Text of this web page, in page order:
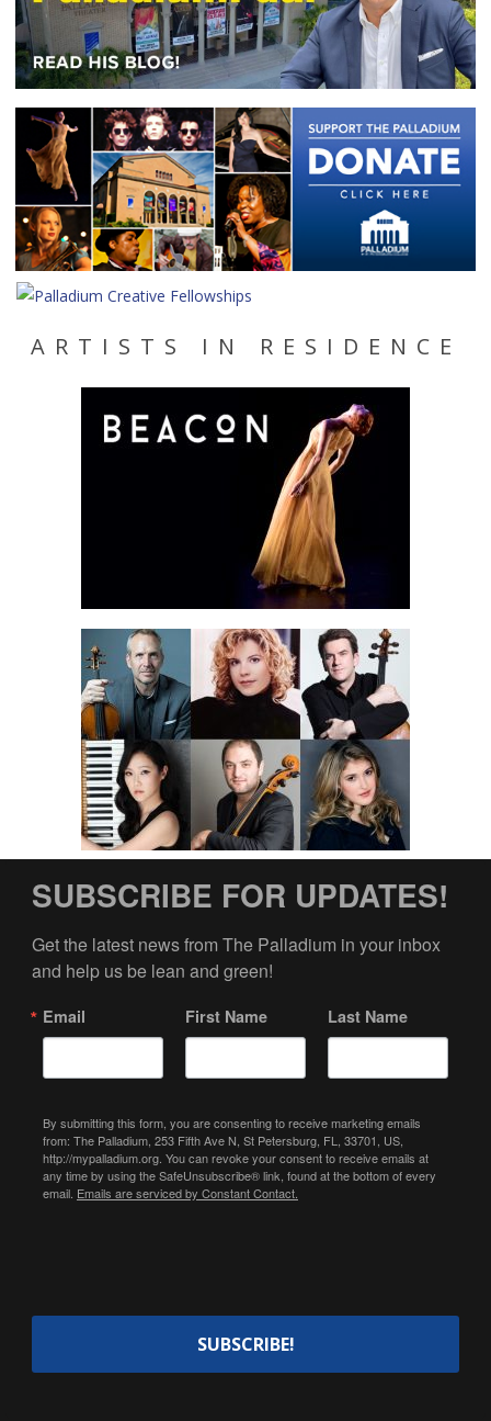
ARTISTS IN RESIDENCE
SUBSCRIBE FOR UPDATES!
Get the latest news from The Palladium in your inbox
and help us be lean and green!
Email First Name Last Name
By submitting this form, you are consenting to receive marketing emails
from: The Palladium, 253 Fifth Ave N, St Petersburg, FL, 33701, US,
http://mypalladium.org. You can revoke your consent to receive emails at
any time by using the SafeUnsubscribe® link, found at the bottom of every
email. Emails are serviced by Constant Contact.
SUBSCRIBE!